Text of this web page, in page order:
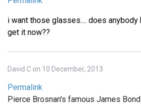
i want those glasses.... does anybody
get it now??
David C on 10 December, 2013
Permalink
Pierce Brosnan's famous James